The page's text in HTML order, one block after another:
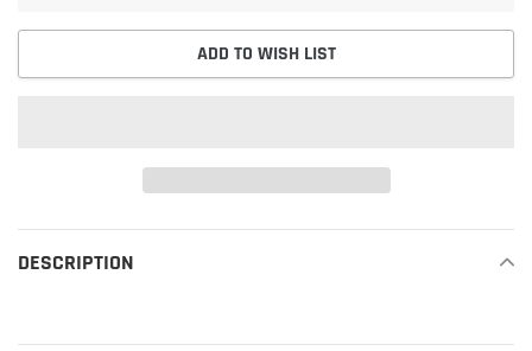
ADD TO WISH LIST
DESCRIPTION